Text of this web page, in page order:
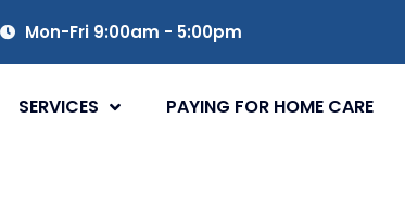
Mon-Fri 9:00am - 5:00pm
SERVICES PAYING FOR HOME CARE